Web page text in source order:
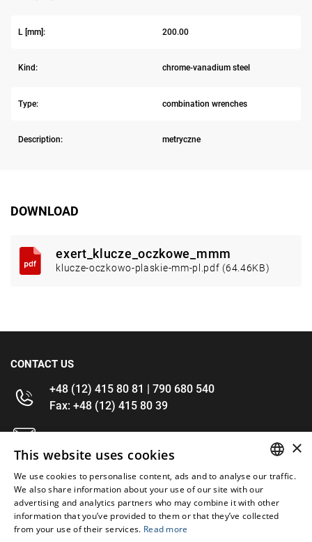
L [mm]: 200.00
Kind: chrome-vanadium steel
Type: combination wrenches
Description: metryczne
DOWNLOAD
exert_klucze_oczkowe_mmm
klucze-oczkowo-plaskie-mm-pl.pdf (64.46KB)
CONTACT US
+48 (12) 415 80 81 | 790 680 540
Fax: +48 (12) 415 80 39
kontakt@im-narzedzia.pl
INFORMATIONS
OFFER
MY ACCOUNT
ENGLISH
×
This website uses cookies
We use cookies to personalise content, ads and to analyse our traffic.
We also share information about your use of our site with our
advertising and analytics partners who may combine it with other
information that you’ve provided to them or that they’ve collected
from your use of their services. Read more